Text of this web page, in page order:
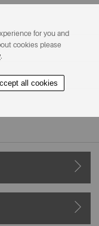
for you and
cookies please
.
all cookies